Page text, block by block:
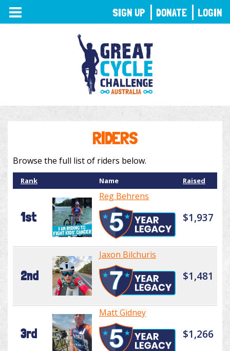
TOGGLE
NAVIGATION
RIDERS
Browse the full list of riders below.
Rank Name Raised
1st
Reg Behrens
$1,937
2nd
Jaxon Bilchuris
$1,481
3rd
Matt Gidney
$1,266
SIGN UP DONATE LOGIN